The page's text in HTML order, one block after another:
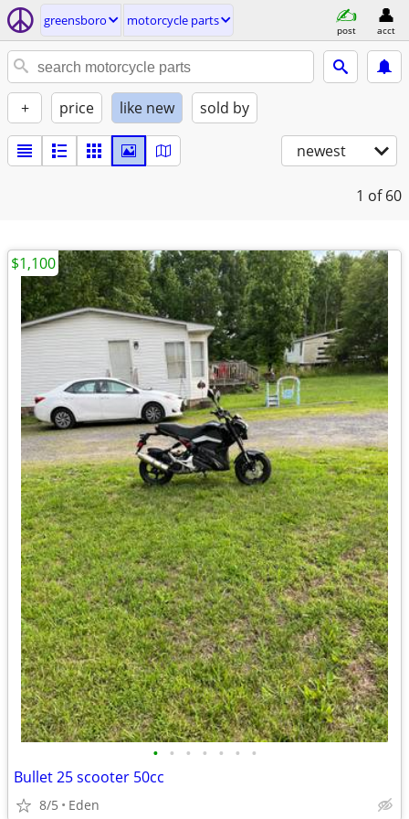
greensboro motorcycle parts
post acct
+ price like new sold by
newest
1 of 60
• • • • • • •
Bullet 25 scooter 50cc
8/5 Eden
$1,100